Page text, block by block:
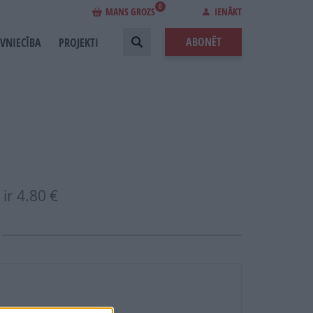
MANS GROZS 0 IENĀKT
PROJEKTI ABONĒT
ir 4.80 €